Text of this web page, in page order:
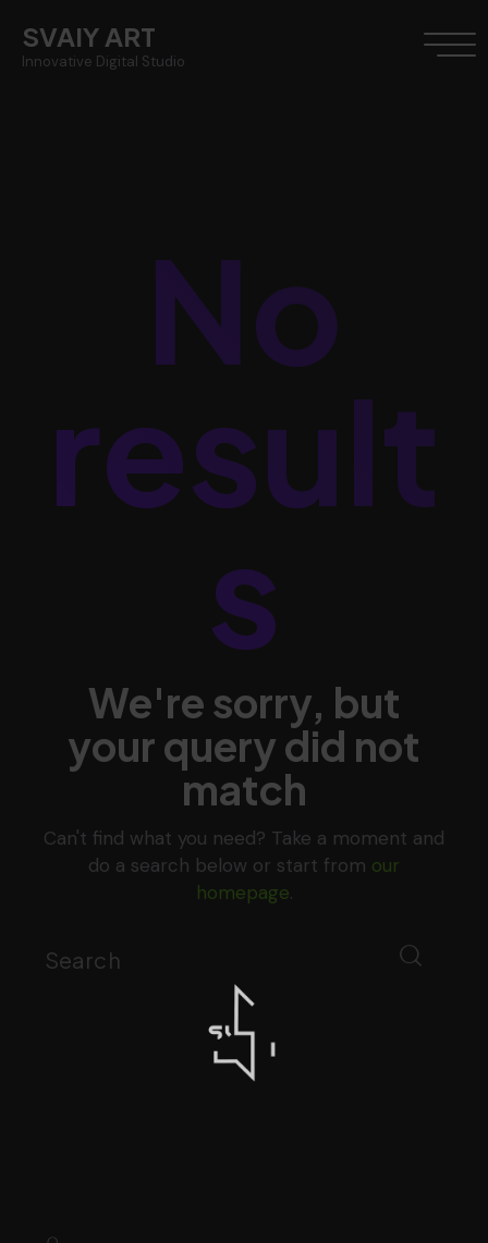
SVAIY ART
Innovative Digital Studio
No
result
s
We're sorry, but
your query did not
match
Can't find what you need? Take a moment and
do a search below or start from our
homepage.